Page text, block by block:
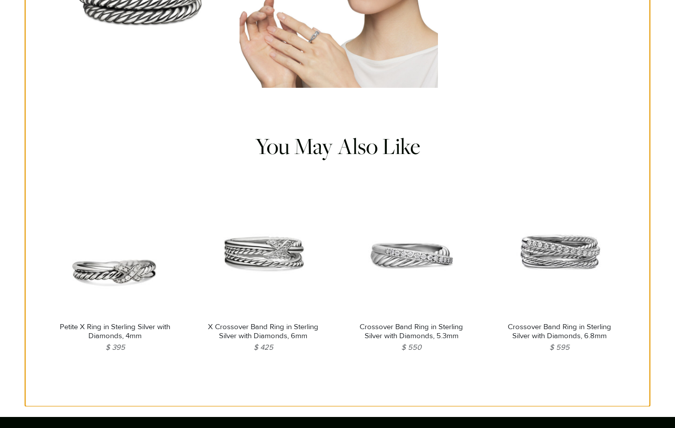
You May Also Like
Petite X Ring in Sterling Silver with
Diamonds, 4mm
$ 395
X Crossover Band Ring in Sterling
Silver with Diamonds, 6mm
$ 425
Crossover Band Ring in Sterling
Silver with Diamonds, 5.3mm
$ 550
Crossover Band Ring in Sterling
Silver with Diamonds, 6.8mm
$ 595